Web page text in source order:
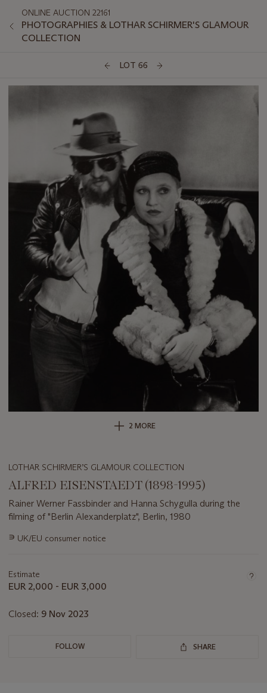
ONLINE AUCTION 22161
PHOTOGRAPHIES & LOTHAR SCHIRMER'S GLAMOUR
COLLECTION
LOT 66
2 MORE
LOTHAR SCHIRMER’S GLAMOUR COLLECTION
ALFRED EISENSTAEDT (1898-1995)
Rainer Werner Fassbinder and Hanna Schygulla during the
filming of "Berlin Alexanderplatz", Berlin, 1980
Important
lot
∍ UK/EU consumer notice
Estimate
EUR 2,000 - EUR 3,000
Closed: 9 Nov 2023
FOLLOW SHARE